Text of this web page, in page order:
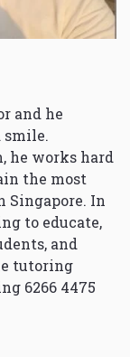
and he
smile.
he works hard
the most
Singapore. In
to educate,
and
tutoring
6266 4475